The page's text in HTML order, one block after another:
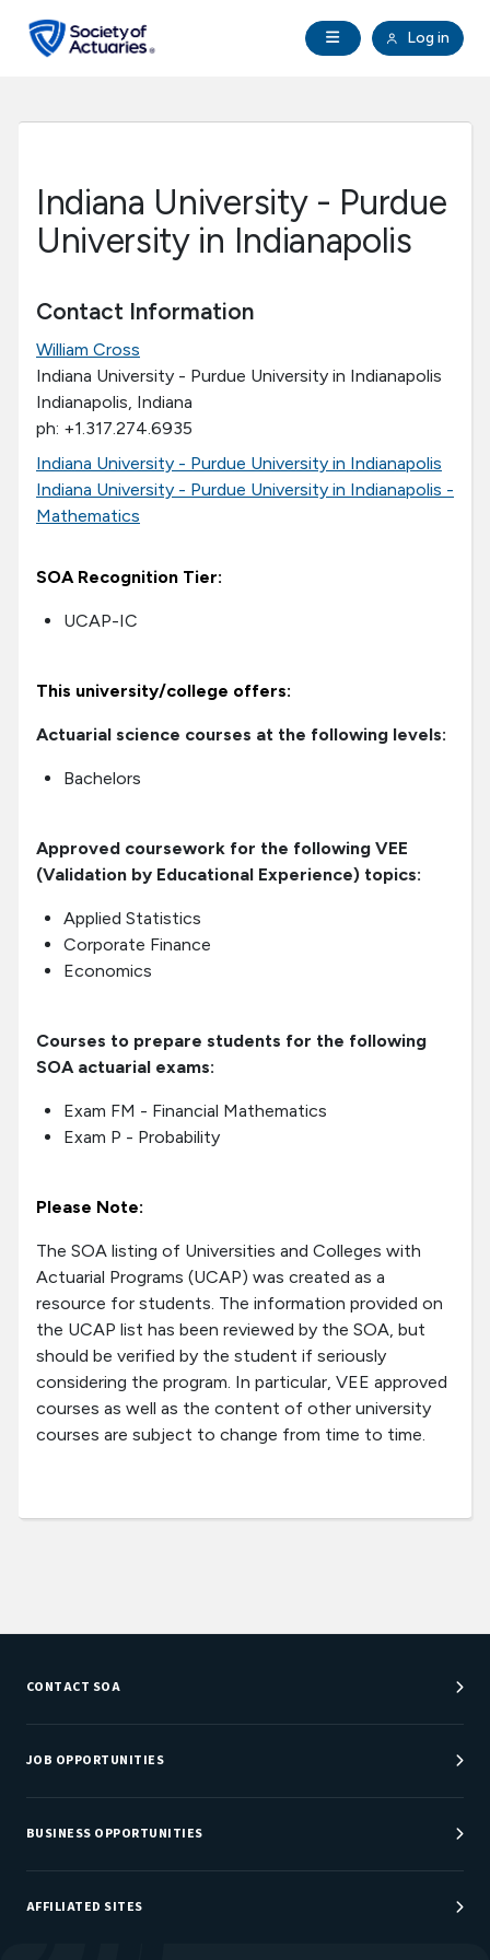
Open Navigation
Log in
search
Professional Development
Communities
Tools & Resources
About SOA
Indiana University - Purdue
University in Indianapolis
Contact Information
William Cross
Indiana University - Purdue University in Indianapolis
Indianapolis, Indiana
ph: +1.317.274.6935
Indiana University - Purdue University in Indianapolis
Indiana University - Purdue University in Indianapolis -
Mathematics
SOA Recognition Tier:
UCAP-IC
This university/college offers:
Actuarial science courses at the following levels:
Bachelors
Approved coursework for the following VEE
(Validation by Educational Experience) topics:
Applied Statistics
Corporate Finance
Economics
Courses to prepare students for the following
SOA actuarial exams:
Exam FM - Financial Mathematics
Exam P - Probability
Please Note:
The SOA listing of Universities and Colleges with
Actuarial Programs (UCAP) was created as a
resource for students. The information provided on
the UCAP list has been reviewed by the SOA, but
should be verified by the student if seriously
considering the program. In particular, VEE approved
courses as well as the content of other university
courses are subject to change from time to time.
CONTACT SOA
Customer Service Center
Department Directory
JOB OPPORTUNITIES
Job Center
Careers at SOA
BUSINESS OPPORTUNITIES
Sponsorship Opportunities
AFFILIATED SITES